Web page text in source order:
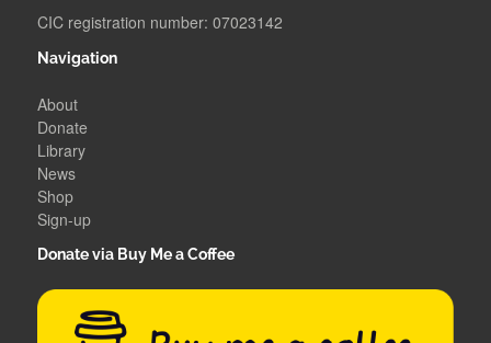
CIC registration number: 07023142
Navigation
About
Donate
Library
News
Shop
Sign-up
Donate via Buy Me a Coffee